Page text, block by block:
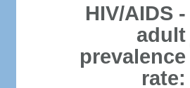
HIV/AIDS -
adult
prevalence
rate: